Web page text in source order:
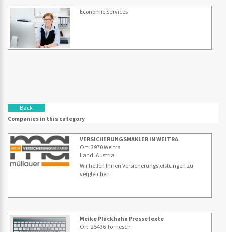
Economic Services
Back
Companies in this category
VERSICHERUNGSMAKLER IN WEITRA
Ort: 3970 Weitra
Land: Austria
Wir helfen Ihnen Versicherungsleistungen zu
vergleichen
Meike Plückhahn Pressetexte
Ort: 25436 Tornesch